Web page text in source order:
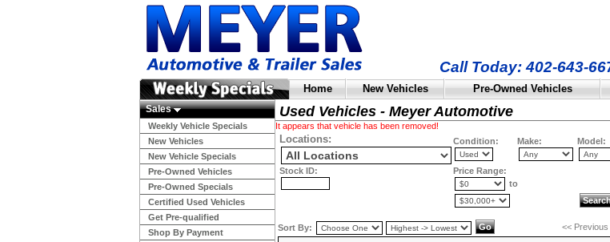
Call Today: 402-643-
Home New Vehicles Pre-Owned Vehicles
Sales
Weekly Vehicle Specials
New Vehicles
New Vehicle Specials
Pre-Owned Vehicles
Pre-Owned Specials
Certified Used Vehicles
Get Pre-qualified
Shop By Payment
Used Vehicles - Meyer Automotive
It appears that vehicle has been removed!
Locations: Condition: Make: Model:
Stock ID:
Price Range:
to
Sort By: <<